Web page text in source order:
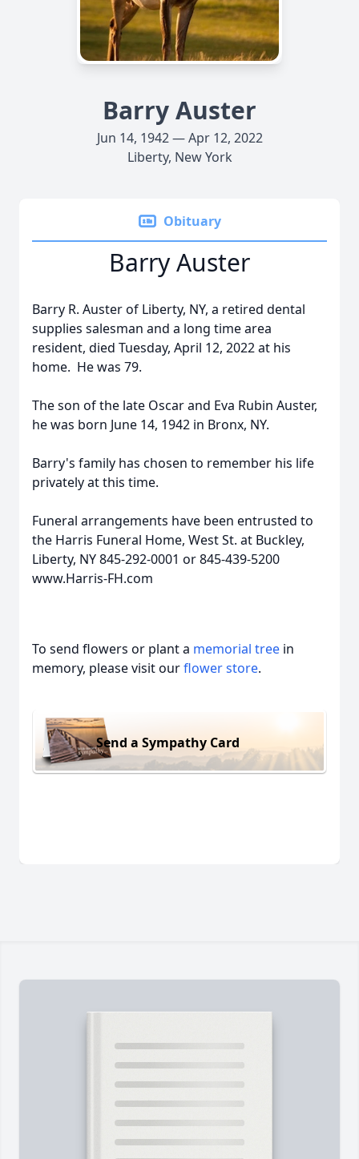
Barry Auster
Jun 14, 1942 — Apr 12, 2022
Liberty, New York
Obituary
Barry Auster
Barry R. Auster of Liberty, NY, a retired dental
supplies salesman and a long time area
resident, died Tuesday, April 12, 2022 at his
home. He was 79.
The son of the late Oscar and Eva Rubin Auster,
he was born June 14, 1942 in Bronx, NY.
Barry's family has chosen to remember his life
privately at this time.
Funeral arrangements have been entrusted to
the Harris Funeral Home, West St. at Buckley,
Liberty, NY 845-292-0001 or 845-439-5200
www.Harris-FH.com
To send flowers or plant a memorial tree in
memory, please visit ourflower store.
Send a Sympathy Card